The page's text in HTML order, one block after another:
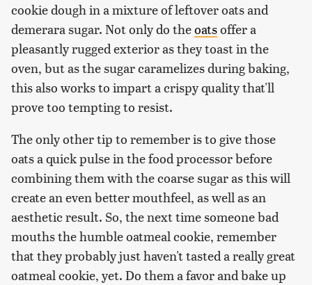
cookie dough in a mixture of leftover oats and
demerara sugar. Not only do theoatsoffer a
pleasantly rugged exterior as they toast in the
oven, but as the sugar caramelizes during baking,
this also works to impart a crispy quality that'll
prove too tempting to resist.
The only other tip to remember is to give those
oats a quick pulse in the food processor before
combining them with the coarse sugar as this will
create an even better mouthfeel, as well as an
aesthetic result. So, the next time someone bad
mouths the humble oatmeal cookie, remember
that they probably just haven't tasted a really great
oatmeal cookie, yet. Do them a favor and bake up